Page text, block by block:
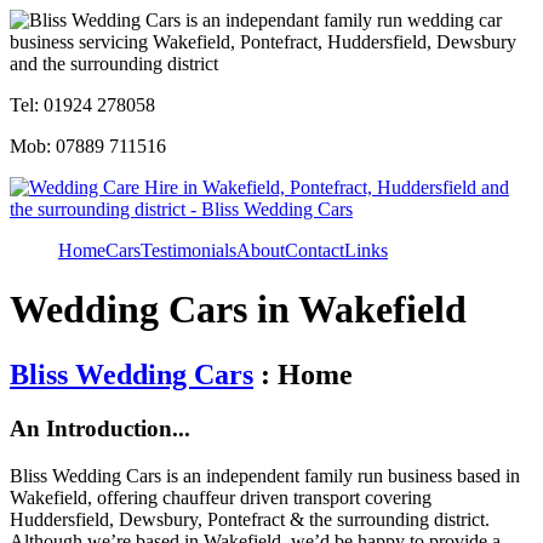
Tel: 01924 278058
Mob: 07889 711516
HomeCarsTestimonialsAboutContactLinks
Wedding Cars in Wakefield
Bliss Wedding Cars : Home
An Introduction...
Bliss Wedding Cars is an independent family run business based in
Wakefield, offering chauffeur driven transport covering
Huddersfield, Dewsbury, Pontefract & the surrounding district.